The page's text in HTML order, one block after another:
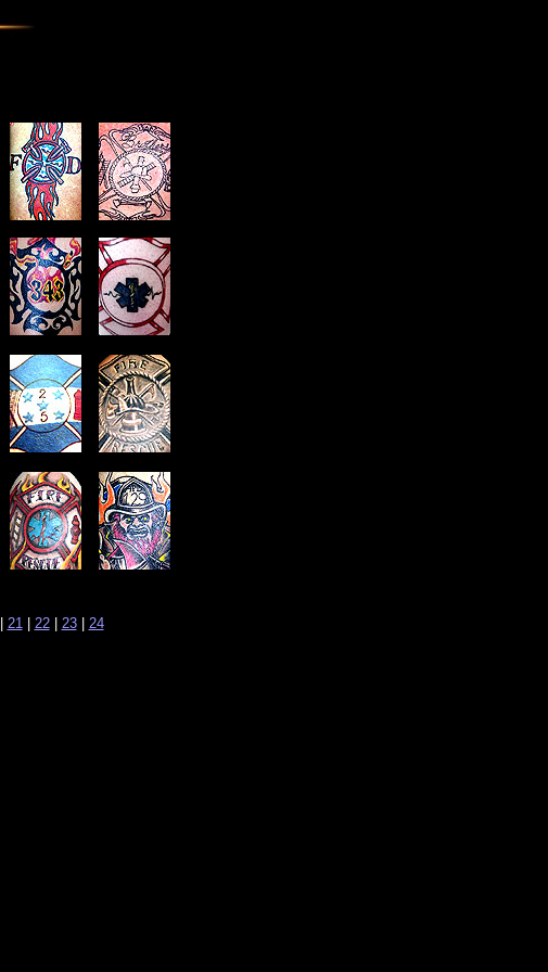
21 22| 23| 24